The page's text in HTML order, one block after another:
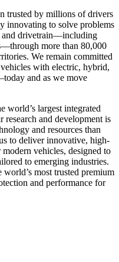
trusted by millions of drivers
innovating to solve problems
and drivetrain—including
more than 80,000
We remain committed
with electric, hybrid,
and as we move
largest integrated
and development is
and resources than
to deliver innovative, high-
vehicles, designed to
to emerging industries.
most trusted premium
and performance for